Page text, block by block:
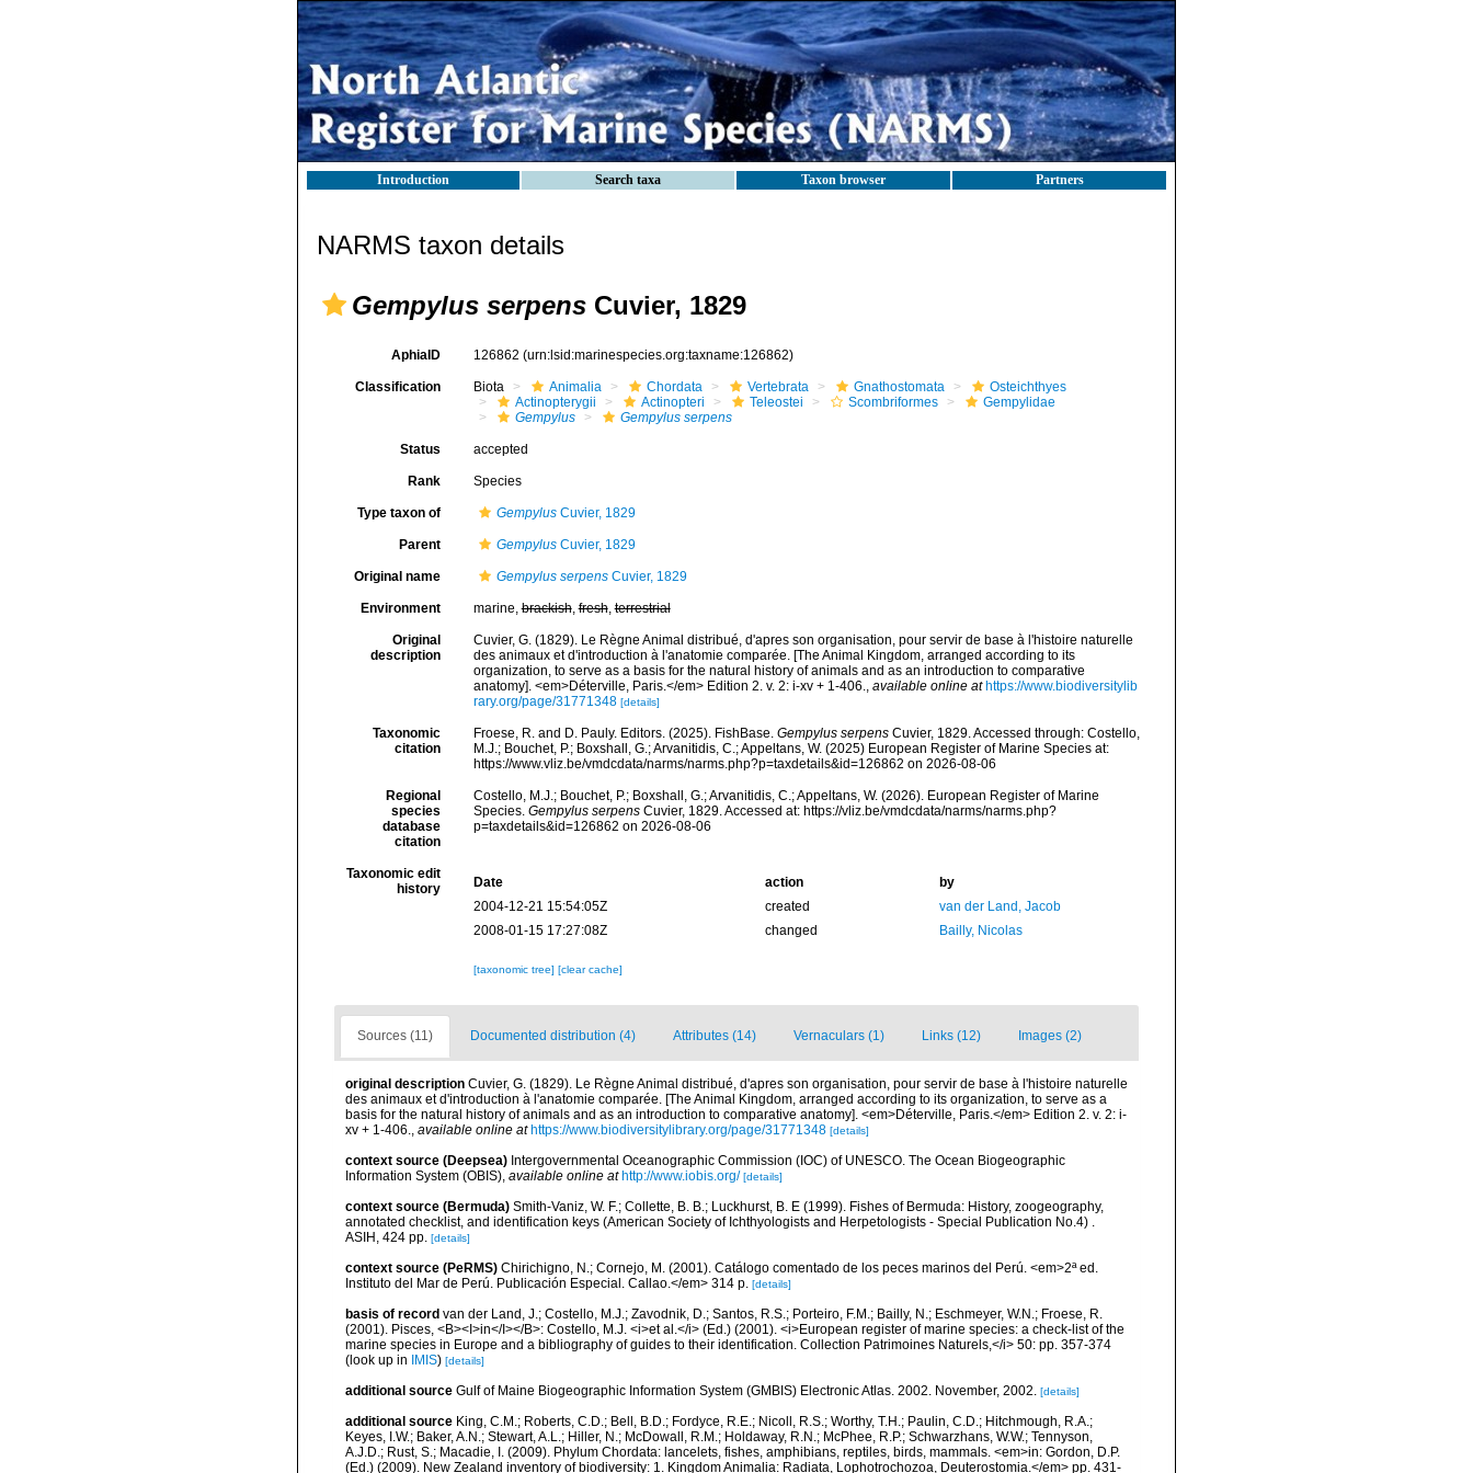
Introduction Search taxa Taxon browser Partners
NARMS taxon details
Gempylus serpens Cuvier, 1829
AphiaID 126862 (urn:lsid:marinespecies.org:taxname:126862)
Classification Biota Animalia Chordata Vertebrata Gnathostomata
Osteichthyes
Actinopterygii
Actinopteri Teleostei Scombriformes
Gempylidae
Gempylus
Gempylus serpens
Status accepted
Rank Species
Type taxon of GempylusCuvier, 1829
Parent GempylusCuvier, 1829
Original name Gempylus serpensCuvier, 1829
Environment marine,brackish,fresh,terrestrial
Original
description
Cuvier, G. (1829). Le Règne Animal distribué, d'apres son organisation, pour servir de base à l'histoire naturelle
des animaux et d'introduction à l'anatomie comparée. [The Animal Kingdom, arranged according to its
organization, to serve as a basis for the natural history of animals and as an introduction to comparative
anatomy]. <em>Déterville, Paris.</em> Edition 2. v. 2: i-xv + 1-406., available online at https://www.biodiversitylib
rary.org/page/31771348 [details]
Taxonomic
citation
Froese, R. and D. Pauly. Editors. (2025). FishBase. Gempylus serpensCuvier, 1829. Accessed through: Costello,
M.J.; Bouchet, P.; Boxshall, G.; Arvanitidis, C.; Appeltans, W. (2025) European Register of Marine Species at:
https://www.vliz.be/vmdcdata/narms/narms.php?p=taxdetails&id=126862 on 2026-08-06
Regional
species
database
citation
Costello, M.J.; Bouchet, P.; Boxshall, G.; Arvanitidis, C.; Appeltans, W. (2026). European Register of Marine
Species. Gempylus serpensCuvier, 1829. Accessed at: https://vliz.be/vmdcdata/narms/narms.php?
p=taxdetails&id=126862 on 2026-08-06
Taxonomic edit
history
Date action
by
2004-12-21 15:54:05Z
created
van der Land, Jacob
2008-01-15 17:27:08Z
changed Bailly, Nicolas
[taxonomic tree] [clear cache]
Sources (11) Documented distribution (4) Attributes (14) Vernaculars (1) Links (12) Images (2)
original description Cuvier, G. (1829). Le Règne Animal distribué, d'apres son organisation, pour servir de base à l'histoire naturelle
des animaux et d'introduction à l'anatomie comparée. [The Animal Kingdom, arranged according to its organization, to serve as a
basis for the natural history of animals and as an introduction to comparative anatomy]. <em>Déterville, Paris.</em> Edition 2. v. 2: i-
xv + 1-406., available online at https://www.biodiversitylibrary.org/page/31771348 [details]
context source (Deepsea) Intergovernmental Oceanographic Commission (IOC) of UNESCO. The Ocean Biogeographic
Information System (OBIS), available online at http://www.iobis.org/ [details]
context source (Bermuda) Smith-Vaniz, W. F.; Collette, B. B.; Luckhurst, B. E (1999). Fishes of Bermuda: History, zoogeography,
annotated checklist, and identification keys (American Society of Ichthyologists and Herpetologists - Special Publication No.4) .
ASIH, 424 pp. [details]
context source (PeRMS) Chirichigno, N.; Cornejo, M. (2001). Catálogo comentado de los peces marinos del Perú. <em>2ª ed.
Instituto del Mar de Perú. Publicación Especial. Callao.</em> 314 p. [details]
basis of record van der Land, J.; Costello, M.J.; Zavodnik, D.; Santos, R.S.; Porteiro, F.M.; Bailly, N.; Eschmeyer, W.N.; Froese, R.
(2001). Pisces, <B><I>in</I></B>: Costello, M.J. <i>et al.</i> (Ed.) (2001). <i>European register of marine species: a check-list of the
marine species in Europe and a bibliography of guides to their identification. Collection Patrimoines Naturels,</i> 50: pp. 357-374
(look up in
IMIS) [details]
additional source Gulf of Maine Biogeographic Information System (GMBIS) Electronic Atlas. 2002. November, 2002. [details]
additional source King, C.M.; Roberts, C.D.; Bell, B.D.; Fordyce, R.E.; Nicoll, R.S.; Worthy, T.H.; Paulin, C.D.; Hitchmough, R.A.;
Keyes, I.W.; Baker, A.N.; Stewart, A.L.; Hiller, N.; McDowall, R.M.; Holdaway, R.N.; McPhee, R.P.; Schwarzhans, W.W.; Tennyson,
A.J.D.; Rust, S.; Macadie, I. (2009). Phylum Chordata: lancelets, fishes, amphibians, reptiles, birds, mammals. <em>in: Gordon, D.P.
(Ed.) (2009). New Zealand inventory of biodiversity: 1. Kingdom Animalia: Radiata, Lophotrochozoa, Deuterostomia.</em> pp. 431-